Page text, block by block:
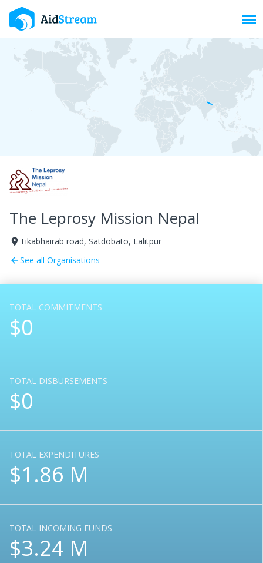
The Leprosy Mission Nepal
room Tikabhairab road, Satdobato, Lalitpur
arrow_backSee all Organisations
TOTAL COMMITMENTS
$0
TOTAL DISBURSEMENTS
$0
TOTAL EXPENDITURES
$1.86 M
TOTAL INCOMING FUNDS
$3.24 M